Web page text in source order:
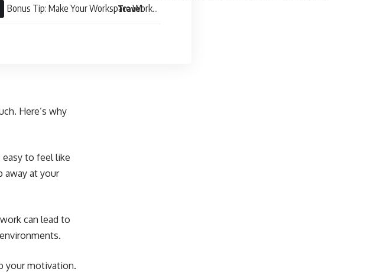
Bonus Tip: Make Your Workspace Work
Here’s why
easy to feel like
away at your
can lead to
your motivation.
Travel